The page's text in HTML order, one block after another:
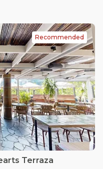
Recommended
Terraza